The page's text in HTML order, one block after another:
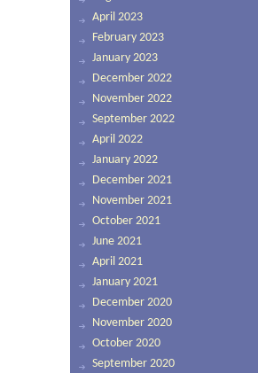
April 2023
February 2023
January 2023
December 2022
November 2022
September 2022
April 2022
January 2022
December 2021
November 2021
October 2021
June 2021
April 2021
January 2021
December 2020
November 2020
October 2020
September 2020